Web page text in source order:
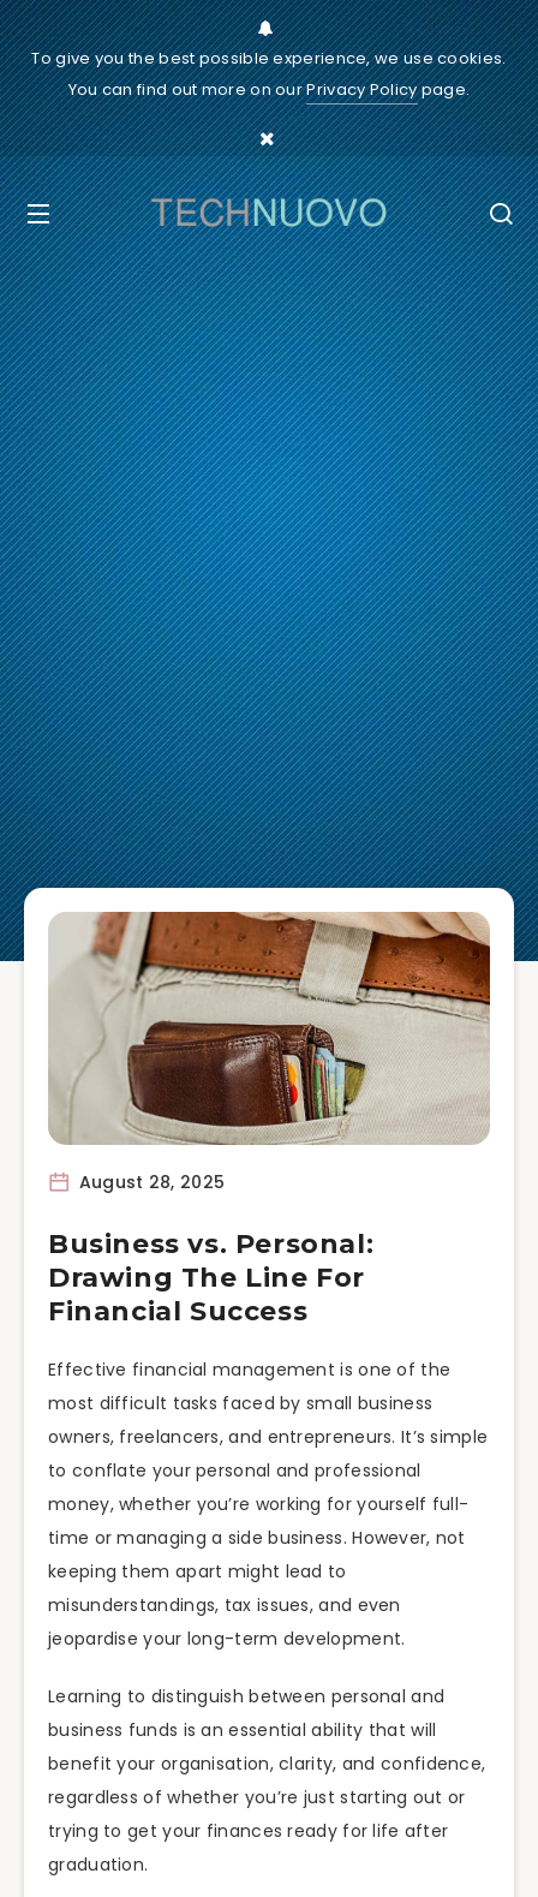
To give you the best possible experience, we use cookies.
You can find out more on ourPrivacy Policypage.
August 28, 2025
Business vs. Personal:
Drawing The Line For
Financial Success
Effective financial management is one of the
most difficult tasks faced by small business
owners, freelancers, and entrepreneurs. It’s simple
to conflate your personal and professional
money, whether you’re working for yourself full-
time or managing a side business. However, not
keeping them apart might lead to
misunderstandings, tax issues, and even
jeopardise your long-term development.
Learning to distinguish between personal and
business funds is an essential ability that will
benefit your organisation, clarity, and confidence,
regardless of whether you’re just starting out or
trying to get your finances ready for life after
graduation.